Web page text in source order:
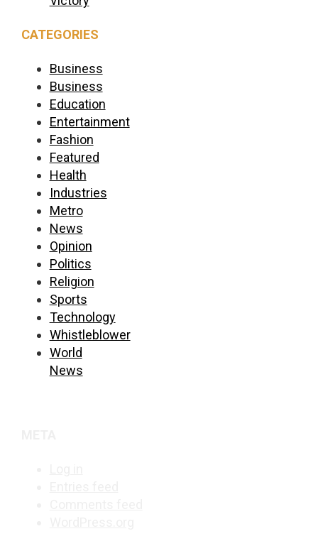
CATEGORIES
Business
Business
Education
Entertainment
Fashion
Featured
Health
Industries
Metro
News
Opinion
Politics
Religion
Sports
Technology
Whistleblower
World
News